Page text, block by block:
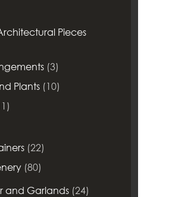
Pieces
(3)
Plants (10)
(22)
(80)
and Garlands (24)